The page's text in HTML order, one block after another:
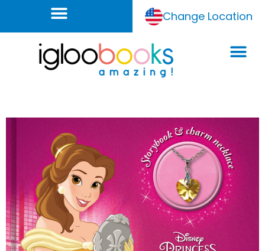
Change Location